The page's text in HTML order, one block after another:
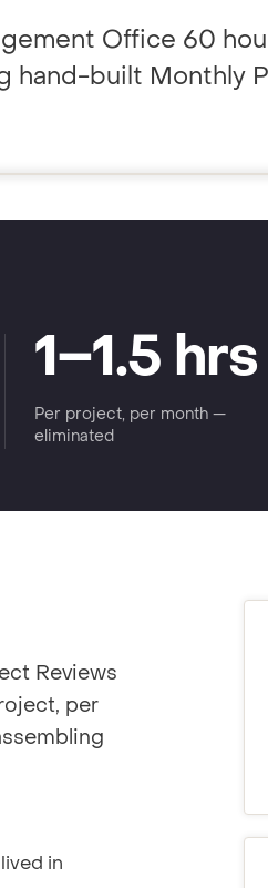
Office 60
built Monthly
1–1.5 hrs
Per project, per month —
eliminated
Reviews
per
in